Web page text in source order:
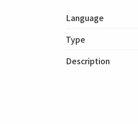
Language
Type
Description